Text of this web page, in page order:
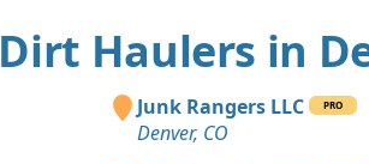
Dirt Haulers in
Junk Rangers LLC PRO
Denver, CO